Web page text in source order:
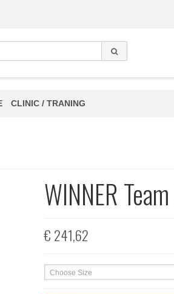
CLINIC / TRANING
WINNER
€ 241,62
Choose Size